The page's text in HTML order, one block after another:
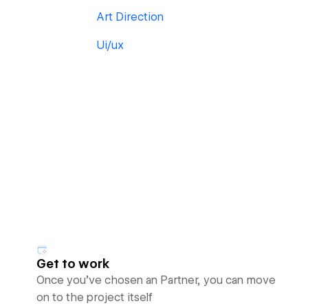
Art Direction
Ui/ux
Get to work
Once you’ve chosen an Partner, you can move
on to the project itself